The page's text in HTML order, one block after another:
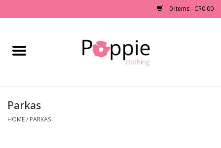
0 Items - C$0.00
Home
Accessories
Parkas
HOME/ PARKAS